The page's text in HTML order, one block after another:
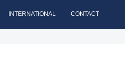
INTERNATIONAL CONTACT